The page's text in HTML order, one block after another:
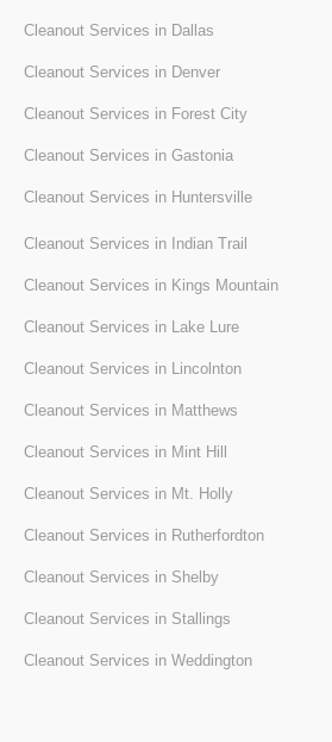
Cleanout Services in Dallas
Cleanout Services in Denver
Cleanout Services in Forest City
Cleanout Services in Gastonia
Cleanout Services in Huntersville
Cleanout Services in Indian Trail
Cleanout Services in Kings Mountain
Cleanout Services in Lake Lure
Cleanout Services in Lincolnton
Cleanout Services in Matthews
Cleanout Services in Mint Hill
Cleanout Services in Mt. Holly
Cleanout Services in Rutherfordton
Cleanout Services in Shelby
Cleanout Services in Stallings
Cleanout Services in Weddington